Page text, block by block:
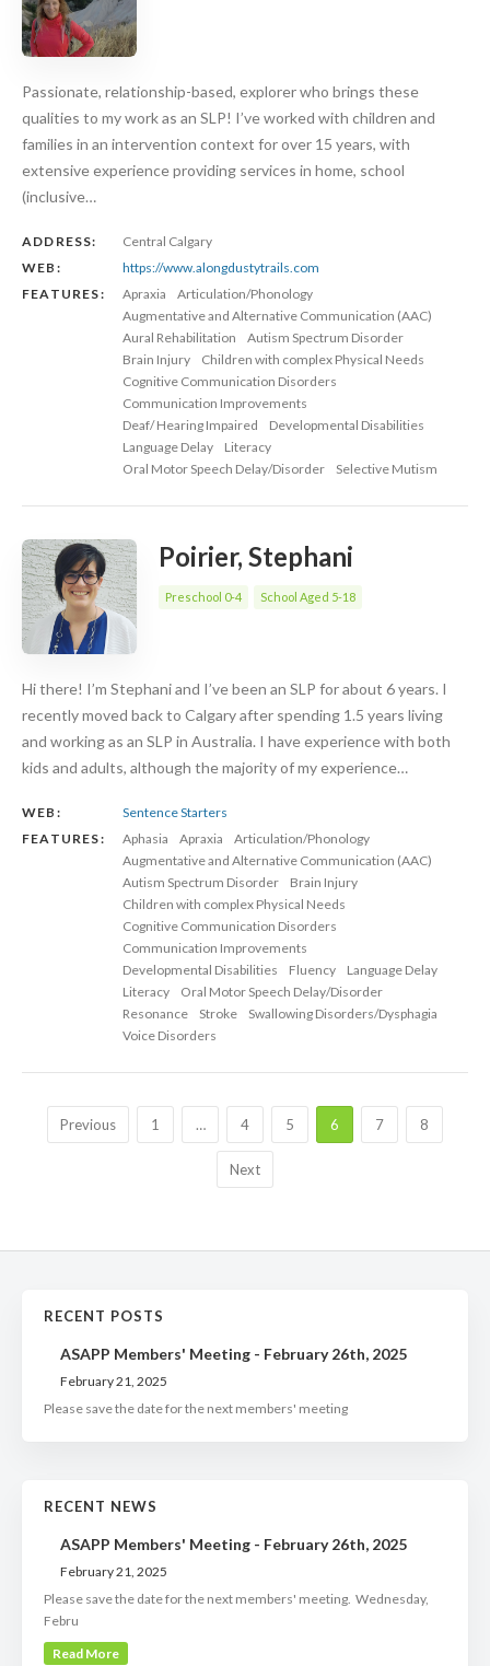
Passionate, relationship-based, explorer who brings these
qualities to my work as an SLP! I’ve worked with children and
families in an intervention context for over 15 years, with
extensive experience providing services in home, school
(inclusive…
ADDRESS:
Central Calgary
WEB:
https://www.alongdustytrails.com
FEATURES:
Apraxia
Articulation/Phonology
Augmentative and Alternative Communication (AAC)
Aural Rehabilitation
Autism Spectrum Disorder
Brain Injury
Children with complex Physical Needs
Cognitive Communication Disorders
Communication Improvements
Deaf/ Hearing Impaired
Developmental Disabilities
Language Delay
Literacy
Oral Motor Speech Delay/Disorder
Selective Mutism
Poirier, Stephani
Preschool 0-4 School Aged 5-18
Hi there! I’m Stephani and I’ve been an SLP for about 6 years. I
recently moved back to Calgary after spending 1.5 years living
and working as an SLP in Australia. I have experience with both
kids and adults, although the majority of my experience…
WEB:
Sentence Starters
FEATURES:
Aphasia Apraxia
Articulation/Phonology
Augmentative and Alternative Communication (AAC)
Autism Spectrum Disorder
Brain Injury
Children with complex Physical Needs
Cognitive Communication Disorders
Communication Improvements
Developmental Disabilities
Fluency
Language Delay
Literacy
Oral Motor Speech Delay/Disorder
Resonance
Stroke
Swallowing Disorders/Dysphagia
Voice Disorders
Previous 1 … 4 5 6 7 8
Next
RECENT POSTS
ASAPP Members' Meeting - February 26th, 2025
February 21, 2025
Please save the date for the next members' meeting
RECENT NEWS
ASAPP Members' Meeting - February 26th, 2025
February 21, 2025
Please save the date for the next members' meeting. Wednesday,
Febru
Read More